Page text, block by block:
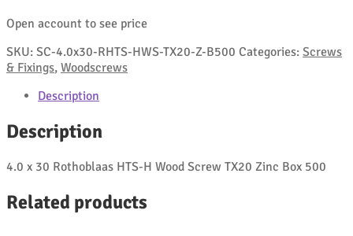
Open account to see price
SKU: SC-4.0x30-RHTS-HWS-TX20-Z-B500 Categories: Screws
& Fixings, Woodscrews
Description
Description
4.0 x 30 Rothoblaas HTS-H Wood Screw TX20 Zinc Box 500
Related products